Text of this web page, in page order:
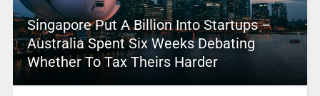
Singapore Put A Billion Into Startups –
Australia Spent Six Weeks Debating
Whether To Tax Theirs Harder